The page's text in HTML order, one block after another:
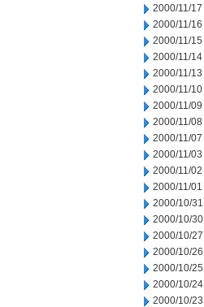
2000/11/17
2000/11/16
2000/11/15
2000/11/14
2000/11/13
2000/11/10
2000/11/09
2000/11/08
2000/11/07
2000/11/03
2000/11/02
2000/11/01
2000/10/31
2000/10/30
2000/10/27
2000/10/26
2000/10/25
2000/10/24
2000/10/23